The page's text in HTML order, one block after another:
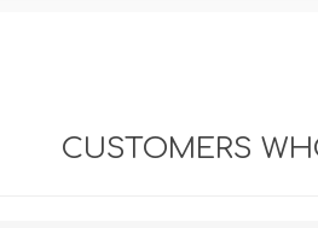
CUSTOMERS